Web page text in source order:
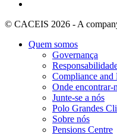
© CACEIS 2026 - A
Quem somos
Governança
Compliance and
Onde encontrar-
Junte-se a nós
Polo Grandes
Sobre nós
Pensions Centre